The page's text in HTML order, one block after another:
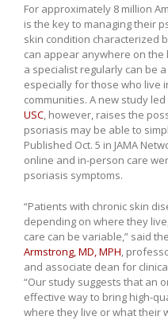
For approximately 8 million
is the key to managing their
skin condition characterized
can appear anywhere on
a specialist regularly can be
especially for those who live
communities. A new study
USC, however, raises the
psoriasis may be able to
Published Oct. 5 in JAMA
online and in-person care
psoriasis symptoms.
“Patients with chronic skin
depending on where they
care can be variable,” said
Armstrong, MD, MPH,
and associate dean for
“Our study suggests that an
effective way to bring high-
where they live or what their